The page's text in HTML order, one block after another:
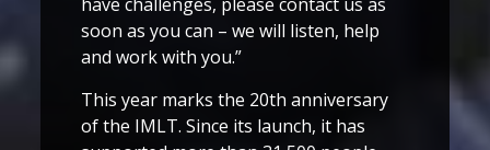
have challenges, please contact us as
soon as you can – we will listen, help
and work with you.”
This year marks the 20th anniversary
of the IMLT. Since its launch, it has